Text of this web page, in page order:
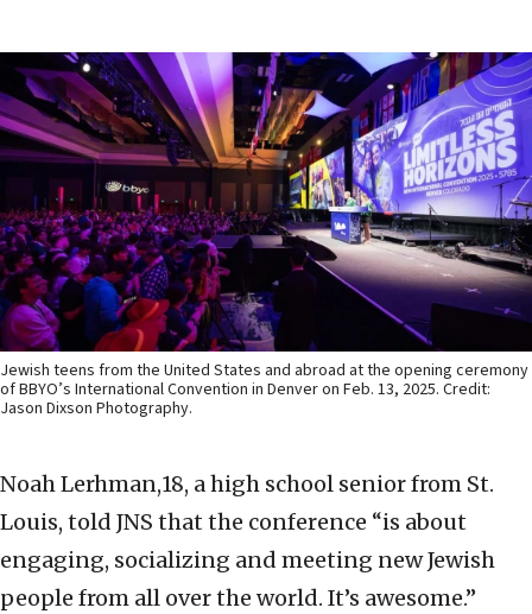
Jewish teens from the United States and abroad at the opening ceremony
of BBYO’s International Convention in Denver on Feb. 13, 2025. Credit:
Jason Dixson Photography.
Noah Lerhman,18, a high school senior from St.
Louis, told JNS that the conference “is about
engaging, socializing and meeting new Jewish
people from all over the world. It’s awesome.”